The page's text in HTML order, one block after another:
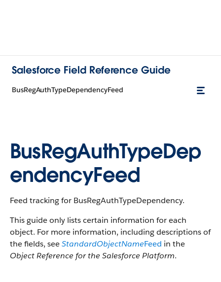
Salesforce Field Reference Guide
BusRegAuthTypeDependencyFeed
BusRegAuthTypeDep
endencyFeed
Feed tracking for BusRegAuthTypeDependency.
This guide only lists certain information for each
object. For more information, including descriptions of
the fields, seeStandardObjectNameFeed in the
Object Reference for the Salesforce Platform.